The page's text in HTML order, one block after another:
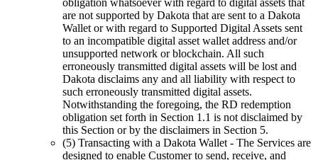
obligation whatsoever with regard to digital assets that
are not supported by Dakota that are sent to a Dakota
Wallet or with regard to Supported Digital Assets sent
to an incompatible digital asset wallet address and/or
unsupported network or blockchain. All such
erroneously transmitted digital assets will be lost and
Dakota disclaims any and all liability with respect to
such erroneously transmitted digital assets.
Notwithstanding the foregoing, the RD redemption
obligation set forth in Section 1.1 is not disclaimed by
this Section or by the disclaimers in Section 5.
(5) Transacting with a Dakota Wallet- The Services are
designed to enable Customer to send, receive, and